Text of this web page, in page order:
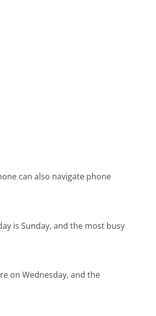
can also navigate phone
is Sunday, and the most busy
on Wednesday, and the